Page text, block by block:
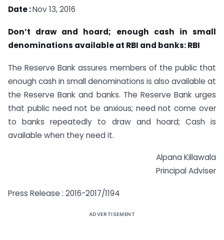
Date :Nov 13, 2016
Don’t draw and hoard; enough cash in small
denominations available at RBI and banks: RBI
The Reserve Bank assures members of the public that
enough cash in small denominations is also available at
the Reserve Bank and banks. The Reserve Bank urges
that public need not be anxious; need not come over
to banks repeatedly to draw and hoard; Cash is
available when they need it.
Alpana Killawala
Principal Adviser
Press Release : 2016-2017/1194
ADVERTISEMENT